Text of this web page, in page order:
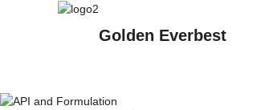
Golden Everbest